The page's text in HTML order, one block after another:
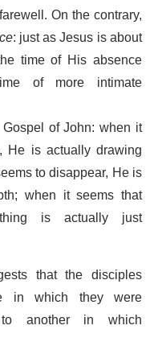
On the contrary,
: just as Jesus is about
time of His absence
of more intimate
of John: when it
He is actually drawing
to disappear, He is
when it seems that
is actually just
that the disciples
in which they were
another in which